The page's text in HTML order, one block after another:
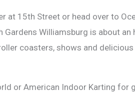
at 15th Street or head over to
Williamsburg is about an
coasters, shows and
or American Indoor Karting for